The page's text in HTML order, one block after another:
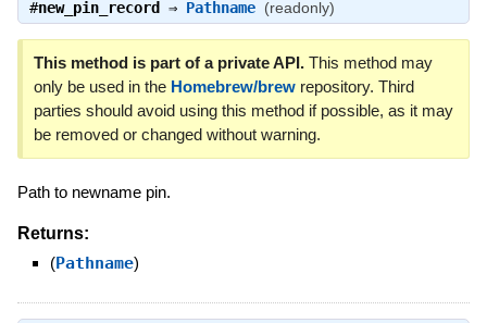
#new_pin_record⇒ Pathname (readonly)
This method is part of a private API.This method may
only be used in the Homebrew/brewrepository. Third
parties should avoid using this method if possible, as it may
be removed or changed without warning.
Path to newname pin.
Returns:
(Pathname)